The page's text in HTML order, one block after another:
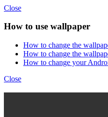
Close
How to use wallpaper
How to change the
How to change the
How to change your
Close